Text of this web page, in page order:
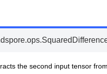
the second input tensor